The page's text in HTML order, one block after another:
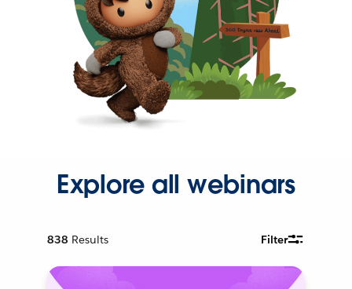
Explore all webinars
838 Results Filter